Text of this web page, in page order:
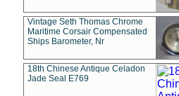
Vintage Seth Thomas Chrome
Maritime Corsair Compensated
Ships Barometer, Nr
18th Chinese Antique Celadon
Jade Seal E769